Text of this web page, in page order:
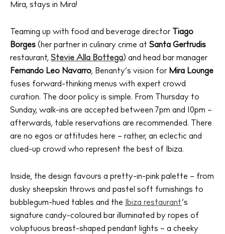
Mira, stays in Mira!
Teaming up with food and beverage director Tiago
Borges (her partner in culinary crime at Santa Gertrudis
restaurant, Stevie Alla Bottega) and head bar manager
Fernando Leo Navarro, Benanty’s vision for Mira Lounge
fuses forward-thinking menus with expert crowd
curation. The door policy is simple. From Thursday to
Sunday, walk-ins are accepted between 7pm and 10pm –
afterwards, table reservations are recommended. There
are no egos or attitudes here – rather, an eclectic and
clued-up crowd who represent the best of Ibiza.
Inside, the design favours a pretty-in-pink palette – from
dusky sheepskin throws and pastel soft furnishings to
bubblegum-hued tables and the
Ibiza restaurant‘s
signature candy-coloured bar illuminated by ropes of
voluptuous breast-shaped pendant lights – a cheeky